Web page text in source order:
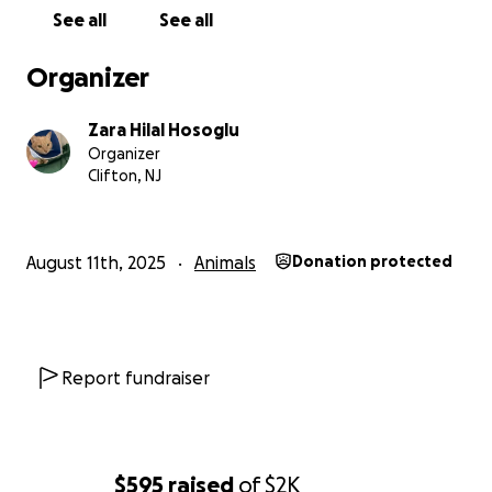
$595 raised of$2K
See all See all
Organizer
Zara Hilal Hosoglu
Organizer
Clifton, NJ
August 11th, 2025 Animals Donation protected
Report fundraiser